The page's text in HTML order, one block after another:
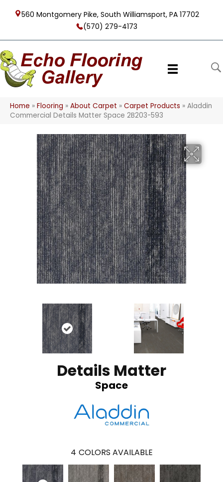
560 Montgomery Pike, South Williamsport, PA 17702
(570) 279-4173
Home » Flooring » About Carpet » Carpet Products » Aladdin
Commercial Details Matter Space 2B203-593
Details Matter
Space
4 COLORS AVAILABLE